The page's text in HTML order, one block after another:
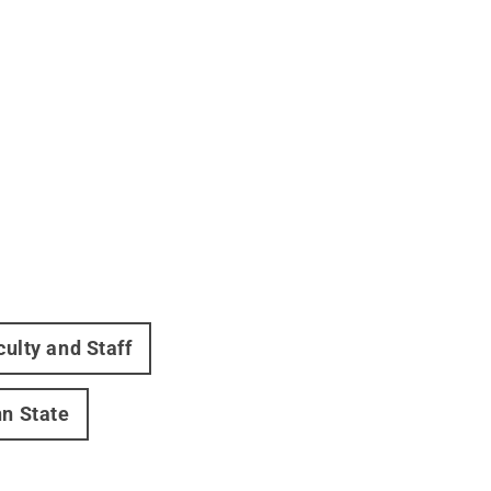
and Staff
State